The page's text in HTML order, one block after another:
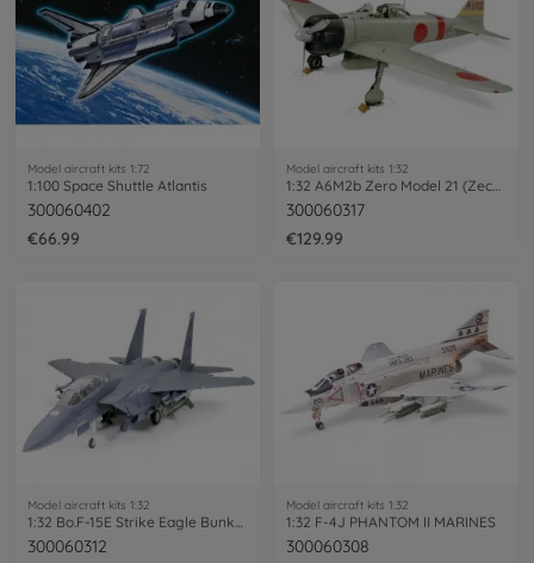
Model aircraft kits 1:72
1:100 Space Shuttle Atlantis
300060402
€66.99
Model aircraft kits 1:32
300060317
€129.99
Model aircraft kits 1:32
1:32 Bo.F-15E Strike Eagle Bunker Buster
300060312
Model aircraft kits 1:32
1:32 F-4J PHANTOM II MARINES
300060308